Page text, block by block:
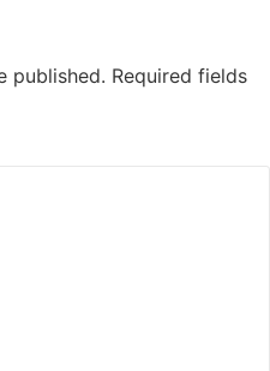
published. Required fields